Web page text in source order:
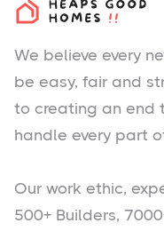
We believe every
be easy, fair and
to creating an end
handle every part
Our work ethic,
500+ Builders,